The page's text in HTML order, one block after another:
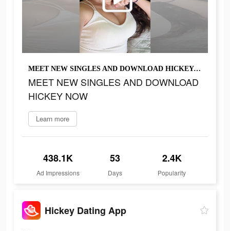
MEET NEW SINGLES AND DOWNLOAD HICKEY NOW
MEET NEW SINGLES AND DOWNLOAD
HICKEY NOW
Learn more
438.1K
Ad Impressions
53
Days
2.4K
Popularity
Hickey Dating App